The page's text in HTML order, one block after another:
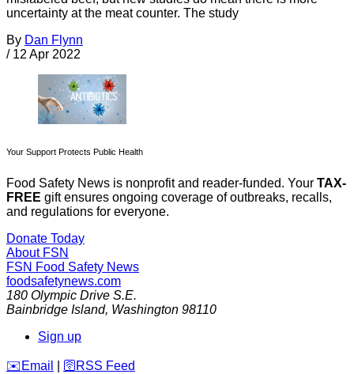
uncertainty at the meat counter. The study
By Dan Flynn
/ 12 Apr 2022
Your Support Protects Public Health
Food Safety News is nonprofit and reader-funded. Your TAX-
FREE gift ensures ongoing coverage of outbreaks, recalls,
and regulations for everyone.
Donate Today
About FSN
FSN Food Safety News
foodsafetynews.com
180 Olympic Drive S.E.
Bainbridge Island, Washington 98110
Sign up
️✉️ Email 🛜 RSS Feed